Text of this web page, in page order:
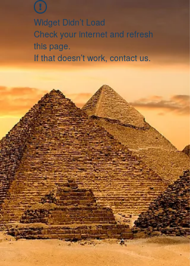
Widget Didn’t Load
Check your internet and refresh
this page.
If that doesn’t work, contact us.